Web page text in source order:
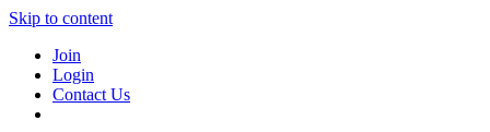
Skip to content
Join
Login
Contact Us